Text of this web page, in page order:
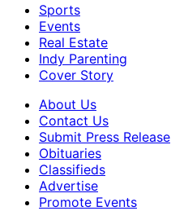
Sports
Events
Real Estate
Indy Parenting
Cover Story
About Us
Contact Us
Submit Press Release
Obituaries
Classifieds
Advertise
Promote Events